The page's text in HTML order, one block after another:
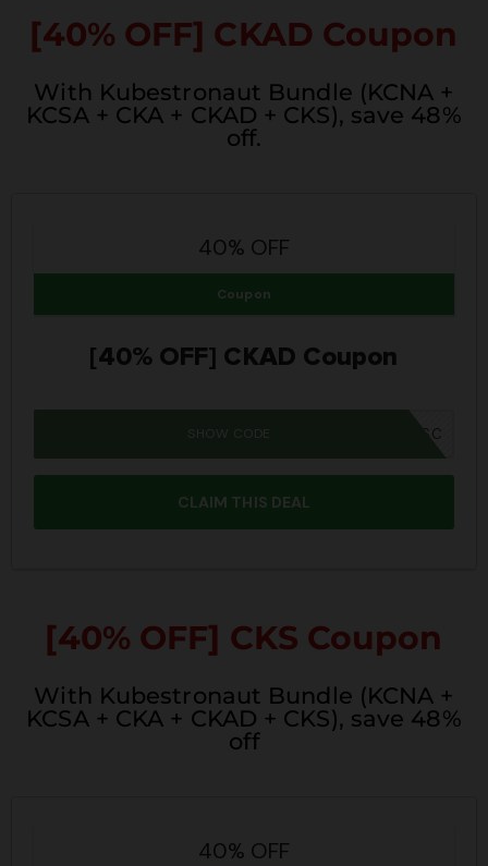
[40% OFF] CKAD Coupon
With Kubestronaut Bundle (KCNA +
KCSA + CKA + CKAD + CKS), save 48%
off.
40% OFF
Coupon
[40% OFF] CKAD Coupon
SUMMER26SC
SHOW CODE
CLAIM THIS DEAL
[40% OFF] CKS Coupon
With Kubestronaut Bundle (KCNA +
KCSA + CKA + CKAD + CKS), save 48%
off
40% OFF